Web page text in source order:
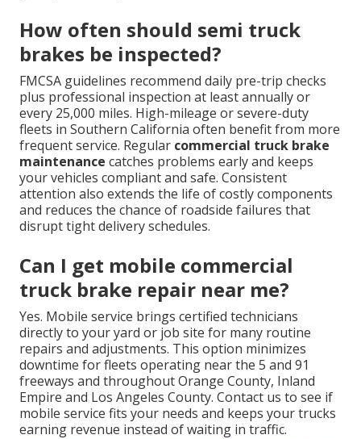
How often should semi truck
brakes be inspected?
FMCSA guidelines recommend daily pre-trip checks
plus professional inspection at least annually or
every 25,000 miles. High-mileage or severe-duty
fleets in Southern California often benefit from more
frequent service. Regular commercial truck brake
maintenance catches problems early and keeps
your vehicles compliant and safe. Consistent
attention also extends the life of costly components
and reduces the chance of roadside failures that
disrupt tight delivery schedules.
Can I get mobile commercial
truck brake repair near me?
Yes. Mobile service brings certified technicians
directly to your yard or job site for many routine
repairs and adjustments. This option minimizes
downtime for fleets operating near the 5 and 91
freeways and throughout Orange County, Inland
Empire and Los Angeles County. Contact us to see if
mobile service fits your needs and keeps your trucks
earning revenue instead of waiting in traffic.